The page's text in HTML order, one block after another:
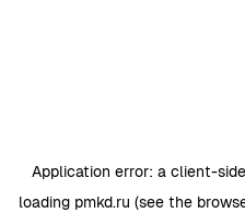
Application error: a client-
loading pmkd.ru (see the